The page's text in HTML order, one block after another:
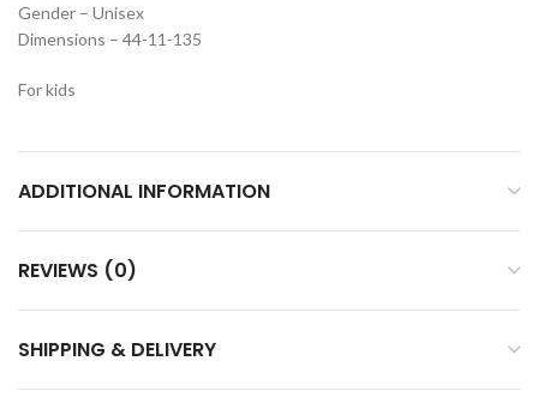
Gender – Unisex
Dimensions – 44-11-135
For kids
ADDITIONAL INFORMATION
REVIEWS (0)
SHIPPING & DELIVERY